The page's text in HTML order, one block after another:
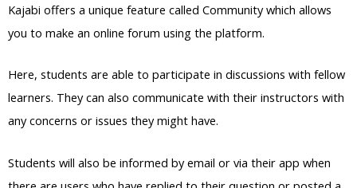
Kajabi offers a unique feature called Community which allows
you to make an online forum using the platform.
Here, students are able to participate in discussions with fellow
learners. They can also communicate with their instructors with
any concerns or issues they might have.
Students will also be informed by email or via their app when